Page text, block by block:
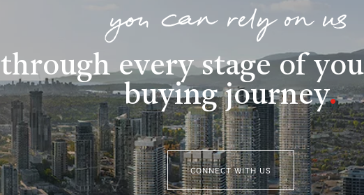
you can rely on us
through every stage of
buying journey.
CONNECT WITH US